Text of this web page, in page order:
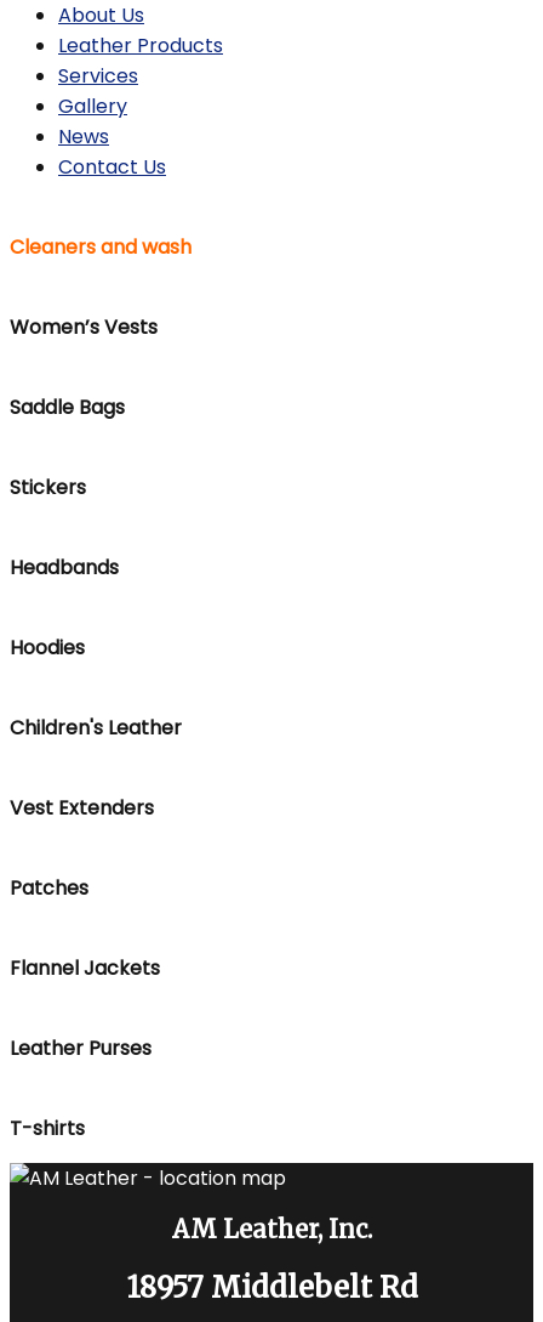
About Us
Leather Products
Services
Gallery
News
Contact Us
Cleaners and wash
Women’s Vests
Saddle Bags
Stickers
Headbands
Hoodies
Children's Leather
Vest Extenders
Patches
Flannel Jackets
Leather Purses
T-shirts
AM Leather, Inc.
18957 Middlebelt Rd